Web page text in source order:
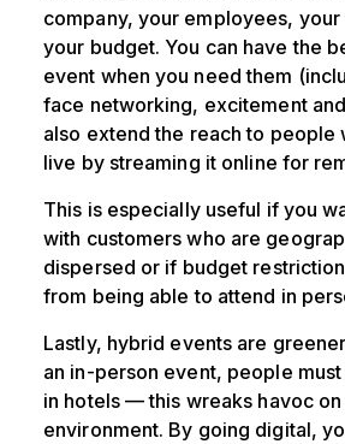
company, your employees, your
your budget. You can have the
event when you need them
face networking, excitement
also extend the reach to people
live by streaming it online for
This is especially useful if you
with customers who are
dispersed or if budget
from being able to attend in
Lastly, hybrid events are
an in-person event, people
in hotels — this wreaks havoc on
environment. By going digital,